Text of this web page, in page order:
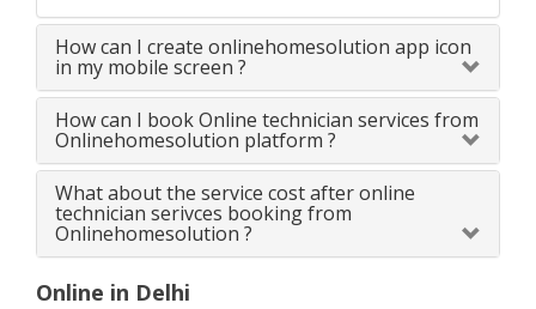
How can I create onlinehomesolution app icon
in my mobile screen ?
How can I book Online technician services from
Onlinehomesolution platform ?
What about the service cost after online
technician serivces booking from
Onlinehomesolution ?
Online in Delhi